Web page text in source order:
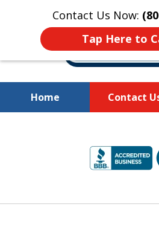
Contact Us Now:
Tap Here to
Home Contact
Recovered for